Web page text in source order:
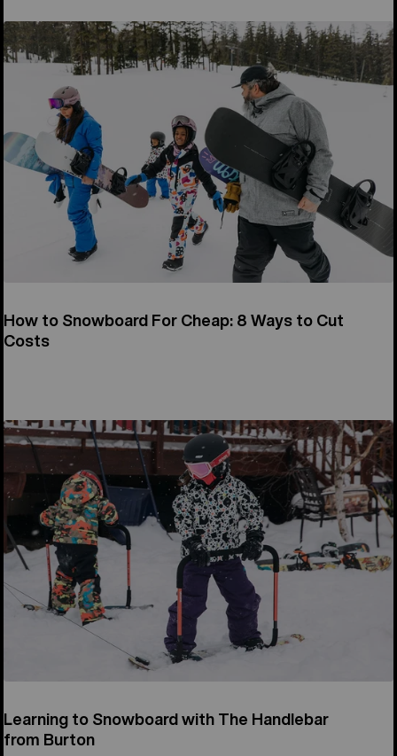
How to Snowboard For Cheap: 8 Ways to Cut
Costs
Learning to Snowboard with The Handlebar
from Burton